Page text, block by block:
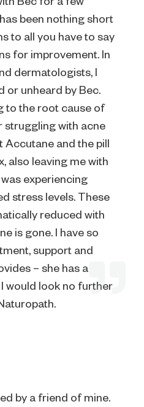
been nothing short
to all you have to say
for improvement. In
dermatologists, I
or unheard by Bec.
to the root cause of
struggling with acne
Accutane and the pill
also leaving me with
experiencing
stress levels. These
reduced with
is gone. I have so
support and
– she has a
would look no further
by a friend of mine.